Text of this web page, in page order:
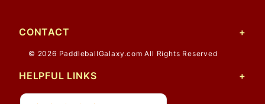
CONTACT
© 2026 PaddleballGalaxy.com All Rights Reserved
HELPFUL LINKS